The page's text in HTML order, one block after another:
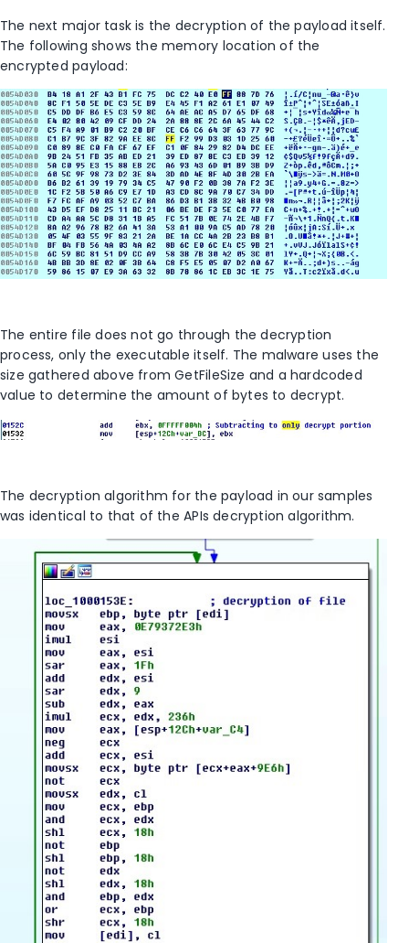
The next major task is the decryption of the payload itself.
The following shows the memory location of the
encrypted payload:
The entire file does not go through the decryption
process, only the executable itself. The malware uses the
size gathered above from GetFileSize and a hardcoded
value to determine the amount of bytes to decrypt.
The decryption algorithm for the payload in our samples
was identical to that of the APIs decryption algorithm.